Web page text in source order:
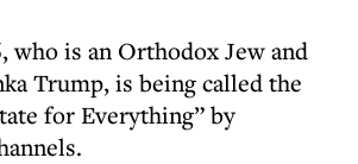
who is an Orthodox Jew and
Trump, is being called the
for Everything” by